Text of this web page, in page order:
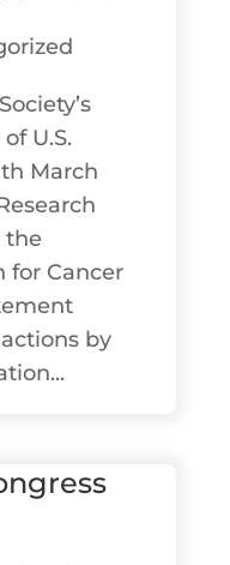
U.S.
March
the
for Cancer
by